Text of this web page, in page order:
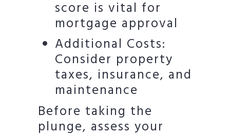
score is vital for
mortgage approval
Additional Costs:
Consider property
taxes, insurance, and
maintenance
Before taking the
plunge, assess your